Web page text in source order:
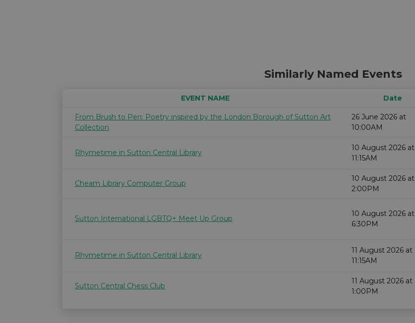
Similarly Named Events
EVENT NAME Date
From Brush to Pen: Poetry inspired by the London Borough of Sutton Art
Collection
26 June 2026 at
10:00AM
Rhymetime in Sutton Central Library
10 August 2026 at
11:15AM
Cheam Library Computer Group
10 August 2026 at
2:00PM
Sutton International LGBTQ+ Meet Up Group
10 August 2026 at
6:30PM
Rhymetime in Sutton Central Library
11 August 2026 at
11:15AM
Sutton Central Chess Club
11 August 2026 at
1:00PM